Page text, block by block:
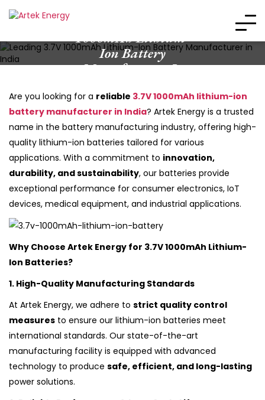
1000mAh Lithium-
Ion Battery
Manufacturer In
Are you looking for a reliable 3.7V 1000mAh lithium-ion
battery manufacturer in India? Artek Energy is a trusted
name in the battery manufacturing industry, offering high-
quality lithium-ion batteries tailored for various
applications. With a commitment to innovation,
durability, and sustainability, our batteries provide
exceptional performance for consumer electronics, IoT
devices, medical equipment, and industrial applications.
Why Choose Artek Energy for 3.7V 1000mAh Lithium-
Ion Batteries?
1. High-Quality Manufacturing Standards
At Artek Energy, we adhere to strict quality control
measures to ensure our lithium-ion batteries meet
international standards. Our state-of-the-art
manufacturing facility is equipped with advanced
technology to produce safe, efficient, and long-lasting
power solutions.